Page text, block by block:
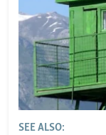
SEE ALSO: